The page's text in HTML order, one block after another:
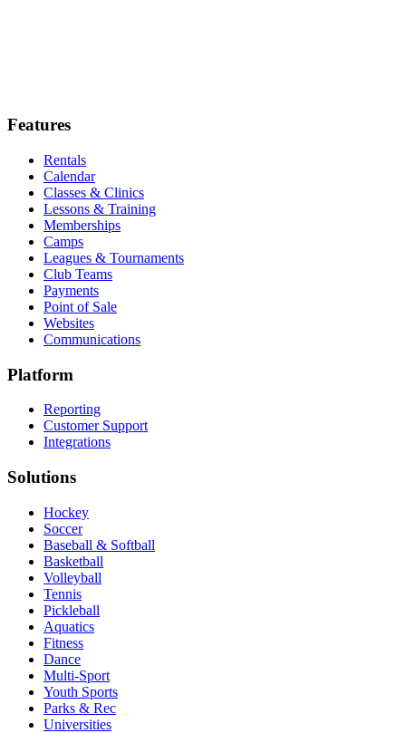
Features
Rentals
Calendar
Classes & Clinics
Lessons & Training
Memberships
Camps
Leagues & Tournaments
Club Teams
Payments
Point of Sale
Websites
Communications
Platform
Reporting
Customer Support
Integrations
Solutions
Hockey
Soccer
Baseball & Softball
Basketball
Volleyball
Tennis
Pickleball
Aquatics
Fitness
Dance
Multi-Sport
Youth Sports
Parks & Rec
Universities